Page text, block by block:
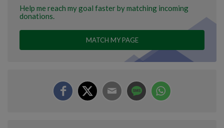
Help me reach my goal faster by matching incoming
donations.
MATCH MY PAGE